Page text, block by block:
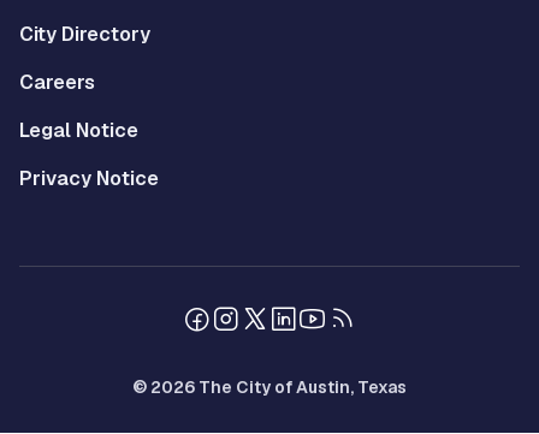
City Directory
Careers
Legal Notice
Privacy Notice
© 2026 The City of Austin, Texas